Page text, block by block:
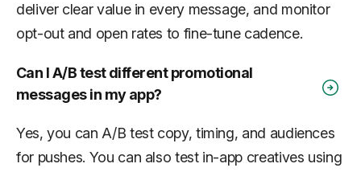
deliver clear value in every message, and monitor
opt-out and open rates to fine-tune cadence.
Can I A/B test different promotional
messages in my app?
Yes, you can A/B test copy, timing, and audiences
for pushes. You can also test in-app creatives using